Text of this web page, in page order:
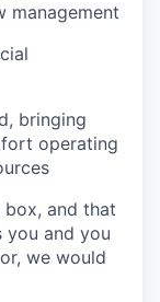
management
bringing
operating
and that
you and you
we would